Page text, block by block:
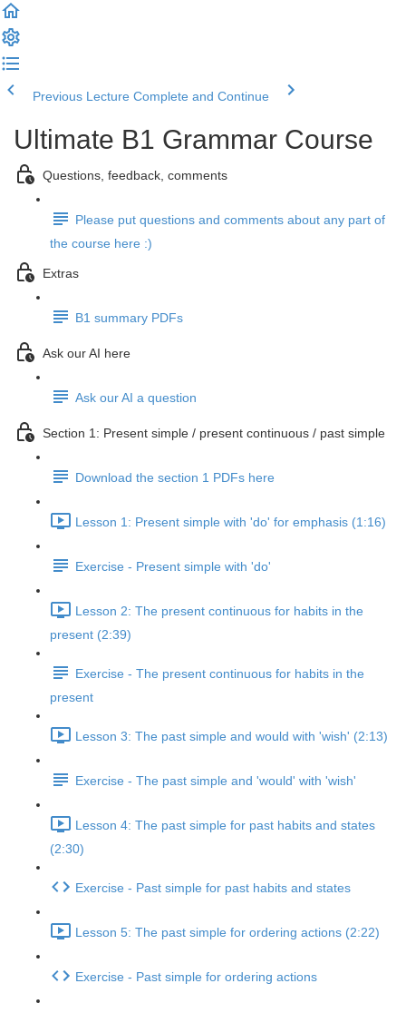
Previous Lecture Complete and Continue
Ultimate B1 Grammar Course
Questions, feedback, comments
Please put questions and comments about any part of
the course here :)
Extras
B1 summary PDFs
Ask our AI here
Ask our AI a question
Section 1: Present simple / present continuous / past simple
Download the section 1 PDFs here
Lesson 1: Present simple with 'do' for emphasis (1:16)
Exercise - Present simple with 'do'
Lesson 2: The present continuous for habits in the
present (2:39)
Exercise - The present continuous for habits in the
present
Lesson 3: The past simple and would with 'wish' (2:13)
Exercise - The past simple and 'would' with 'wish'
Lesson 4: The past simple for past habits and states
(2:30)
Exercise - Past simple for past habits and states
Lesson 5: The past simple for ordering actions (2:22)
Exercise - Past simple for ordering actions